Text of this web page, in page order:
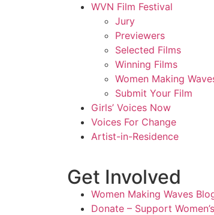
WVN Film Festival
Jury
Previewers
Selected Films
Winning Films
Women Making
Submit Your Film
Girls’ Voices Now
Voices For Change
Artist-in-Residence
Get Involved
Women Making Waves
Donate – Support